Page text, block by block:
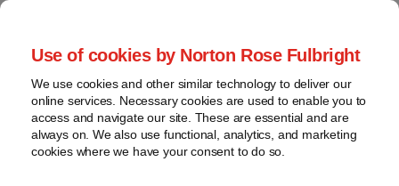
Use of cookies by Norton Rose Fulbright
We use cookies and other similar technology to deliver our
online services. Necessary cookies are used to enable you to
access and navigate our site. These are essential and are
always on. We also use functional, analytics, and marketing
cookies where we have your consent to do so.
A Tax Strategy Patent